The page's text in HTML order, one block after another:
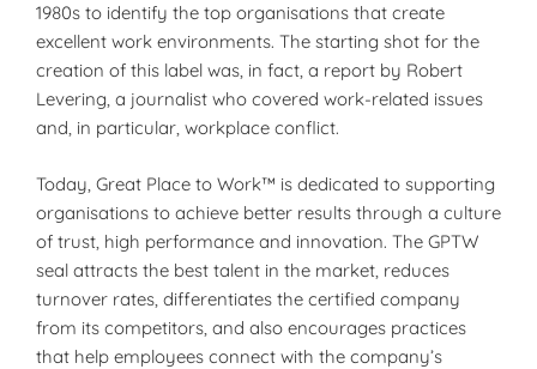
1980s to identify the top organisations that create
excellent work environments. The starting shot for the
creation of this label was, in fact, a report by Robert
Levering, a journalist who covered work-related issues
and, in particular, workplace conflict.
Today, Great Place to Work™ is dedicated to supporting
organisations to achieve better results through a culture
of trust, high performance and innovation. The GPTW
seal attracts the best talent in the market, reduces
turnover rates, differentiates the certified company
from its competitors, and also encourages practices
that help employees connect with the company’s